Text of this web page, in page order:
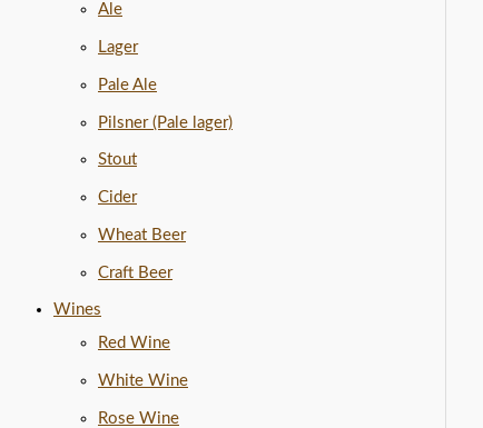
Ale
Lager
Pale Ale
Pilsner (Pale lager)
Stout
Cider
Wheat Beer
Craft Beer
Wines
Red Wine
White Wine
Rose Wine